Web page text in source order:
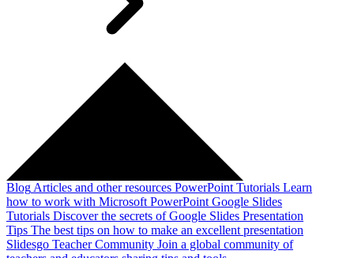
Blog Articles and other resources PowerPoint Tutorials Learn
how to work with Microsoft PowerPoint Google Slides
Tutorials Discover the secrets of Google Slides Presentation
Tips The best tips on how to make an excellent presentation
Slidesgo Teacher Community Join a global community of